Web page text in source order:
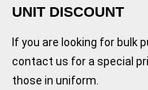
UNIT DISCOUNT
If you are looking for bulk
contact us for a special
those in uniform.